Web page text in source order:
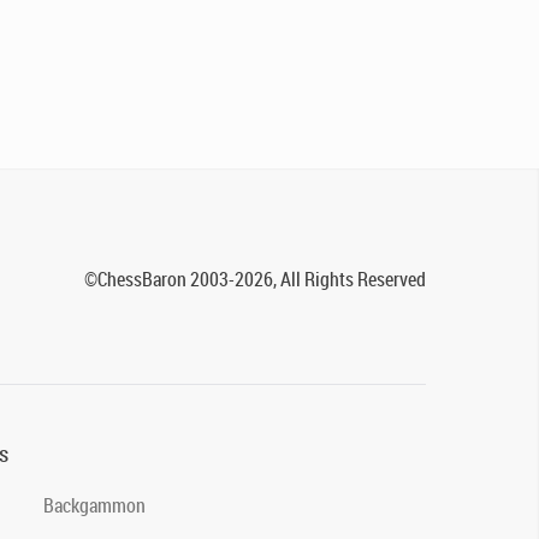
©ChessBaron 2003-2026, All Rights Reserved
Backgammon